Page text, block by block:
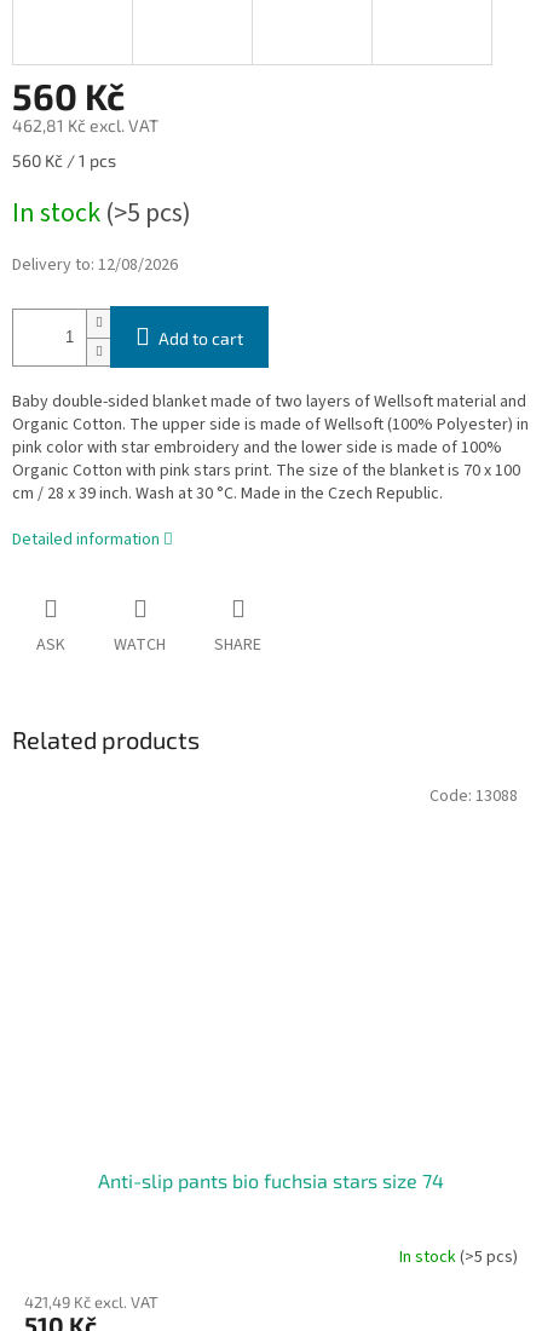
560 Kč
462,81 Kč excl. VAT
Measure
560 Kč / 1 pcs
In stock(>5 pcs)
Delivery to: 12/08/2026
Add to cart
Baby double-sided blanket made of two layers of Wellsoft material and
Organic Cotton. The upper side is made of Wellsoft (100% Polyester) in
pink color with star embroidery and the lower side is made of 100%
Organic Cotton with pink stars print. The size of the blanket is 70 x 100
cm / 28 x 39 inch. Wash at 30 °C. Made in the Czech Republic.
Detailed information
ASK WATCH SHARE
Related products
Anti-slip pants bio fuchsia stars size 74
In stock(>5 pcs)
421,49 Kč excl. VAT
Code: 13088